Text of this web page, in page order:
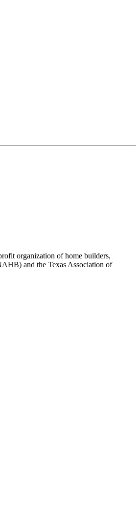
organization of home builders,
and the Texas Association of